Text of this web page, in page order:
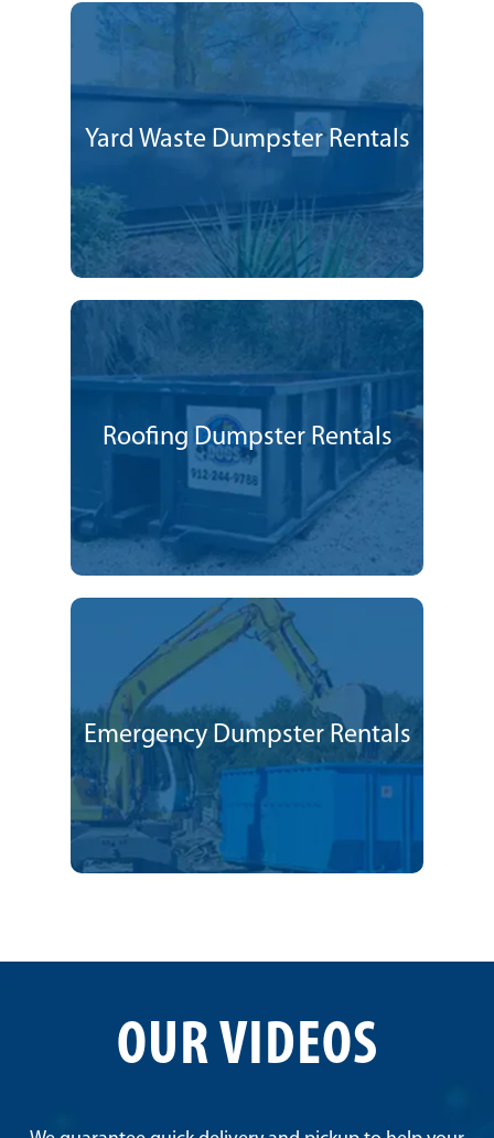
Yard Waste Dumpster Rentals
Roofing Dumpster Rentals
Emergency Dumpster Rentals
OUR VIDEOS